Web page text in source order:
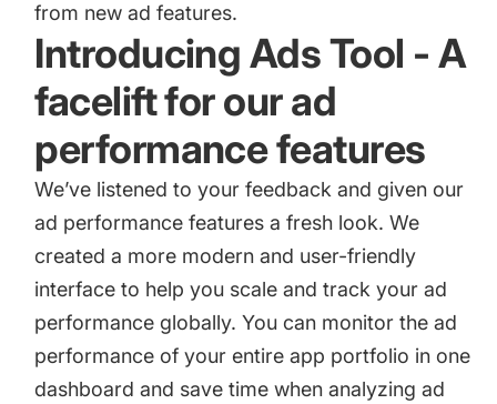
from new ad features.
Introducing Ads Tool - A
facelift for our ad
performance features
We’ve listened to your feedback and given our
ad performance features a fresh look. We
created a more modern and user-friendly
interface to help you scale and track your ad
performance globally. You can monitor the ad
performance of your entire app portfolio in one
dashboard and save time when analyzing ad